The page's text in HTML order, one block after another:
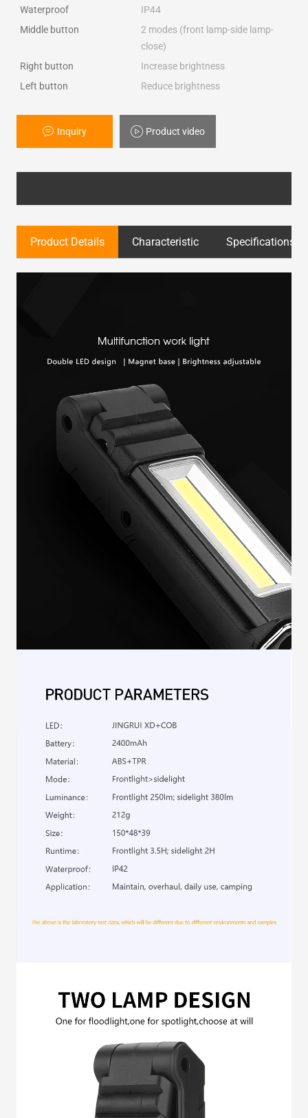
Waterproof
IP44
Middle button
2 modes (front lamp-side lamp-
close)
Right button
Increase brightness
Left button
Reduce brightness
Inquiry Product video
Product Details Characteristic Specifications